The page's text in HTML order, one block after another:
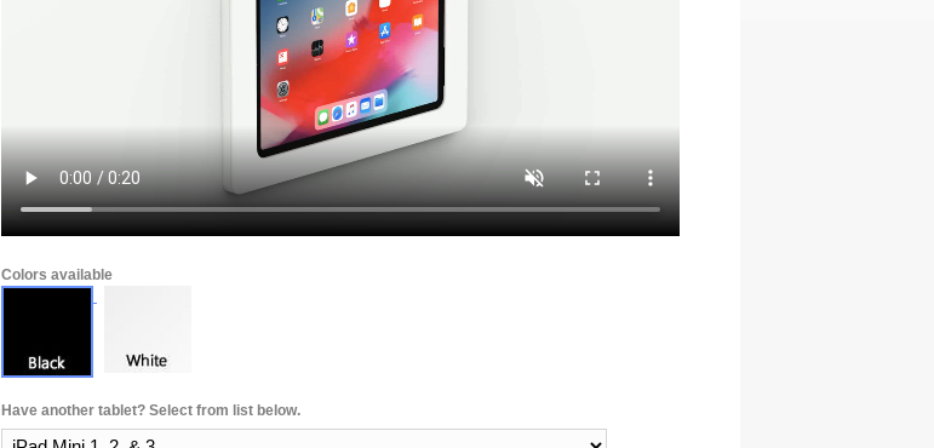
Colors available
Have another tablet? Select from list below.